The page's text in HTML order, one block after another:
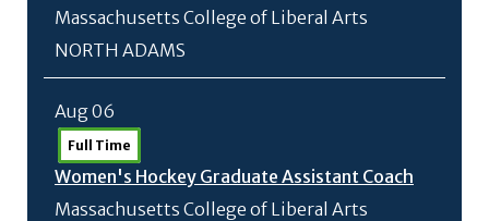
Massachusetts College of Liberal Arts
NORTH ADAMS
Aug 06
Full Time
Women's Hockey Graduate Assistant Coach
Massachusetts College of Liberal Arts